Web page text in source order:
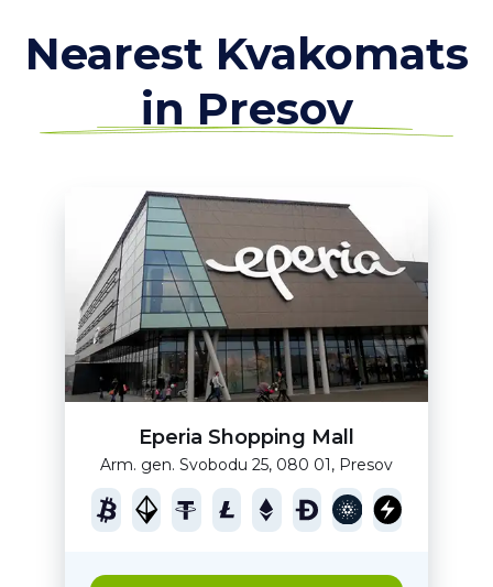
Nearest Kvakomats
in Presov
Eperia Shopping Mall
Arm. gen. Svobodu 25, 080 01, Presov